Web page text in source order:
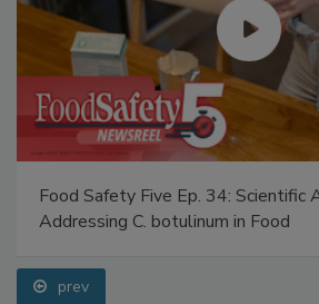
Food Safety Five Ep. 34: Scientific
Addressing C. botulinum in Food
prev